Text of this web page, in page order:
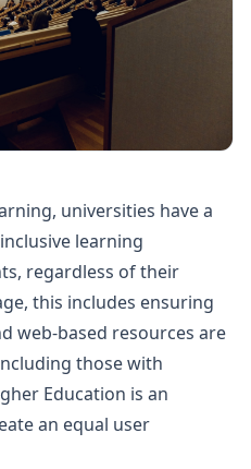
universities have a
learning
regardless of their
this includes ensuring
web-based resources are
those with
Education is an
an equal user